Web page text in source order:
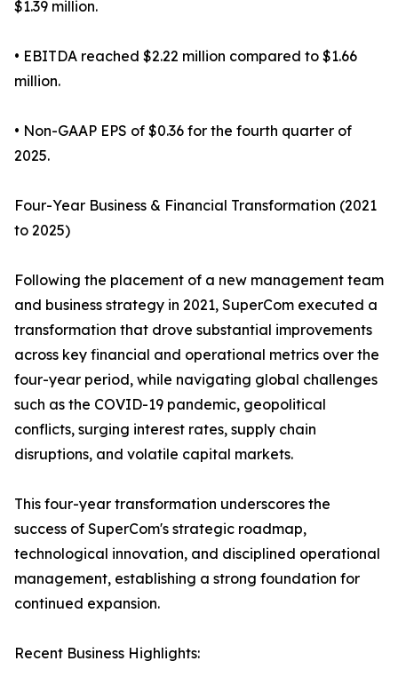
$1.39 million.
• EBITDA reached $2.22 million compared to $1.66
million.
• Non-GAAP EPS of $0.36 for the fourth quarter of
2025.
Four-Year Business & Financial Transformation (2021
to 2025)
Following the placement of a new management team
and business strategy in 2021, SuperCom executed a
transformation that drove substantial improvements
across key financial and operational metrics over the
four-year period, while navigating global challenges
such as the COVID-19 pandemic, geopolitical
conflicts, surging interest rates, supply chain
disruptions, and volatile capital markets.
This four-year transformation underscores the
success of SuperCom's strategic roadmap,
technological innovation, and disciplined operational
management, establishing a strong foundation for
continued expansion.
Recent Business Highlights: